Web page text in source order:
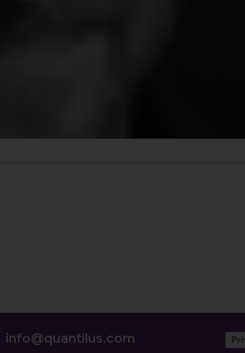
info@quantilus.com